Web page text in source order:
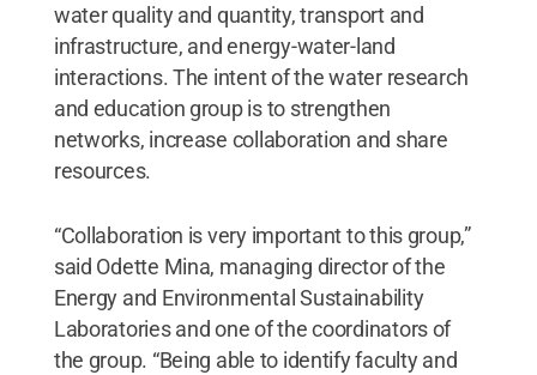
water quality and quantity, transport and
infrastructure, and energy-water-land
interactions. The intent of the water research
and education group is to strengthen
networks, increase collaboration and share
resources.
“Collaboration is very important to this group,”
said Odette Mina, managing director of the
Energy and Environmental Sustainability
Laboratories and one of the coordinators of
the group. “Being able to identify faculty and